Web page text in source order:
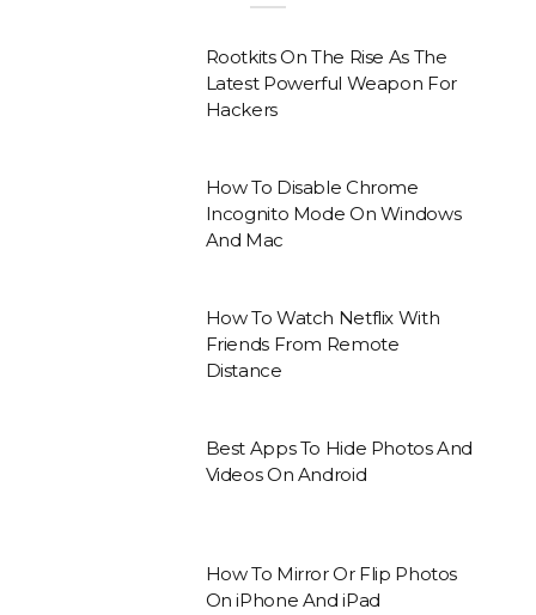
Rootkits On The Rise As The
Latest Powerful Weapon For
Hackers
How To Disable Chrome
Incognito Mode On Windows
And Mac
How To Watch Netflix With
Friends From Remote
Distance
Best Apps To Hide Photos And
Videos On Android
How To Mirror Or Flip Photos
On iPhone And iPad